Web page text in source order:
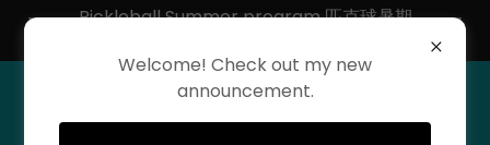
Pickleball Summer program 匹克球暑期
Welcome! Check out my new
announcement.